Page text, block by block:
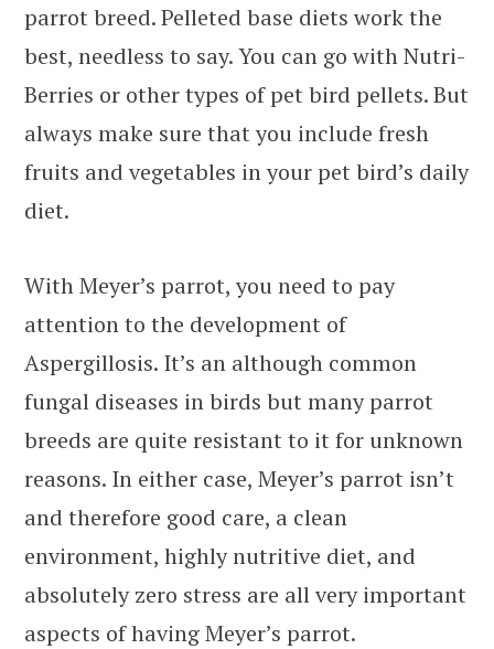
parrot breed. Pelleted base diets work the
best, needless to say. You can go with Nutri-
Berries or other types of pet bird pellets. But
always make sure that you include fresh
fruits and vegetables in your pet bird’s daily
diet.
With Meyer’s parrot, you need to pay
attention to the development of
Aspergillosis. It’s an although common
fungal diseases in birds but many parrot
breeds are quite resistant to it for unknown
reasons. In either case, Meyer’s parrot isn’t
and therefore good care, a clean
environment, highly nutritive diet, and
absolutely zero stress are all very important
aspects of having Meyer’s parrot.